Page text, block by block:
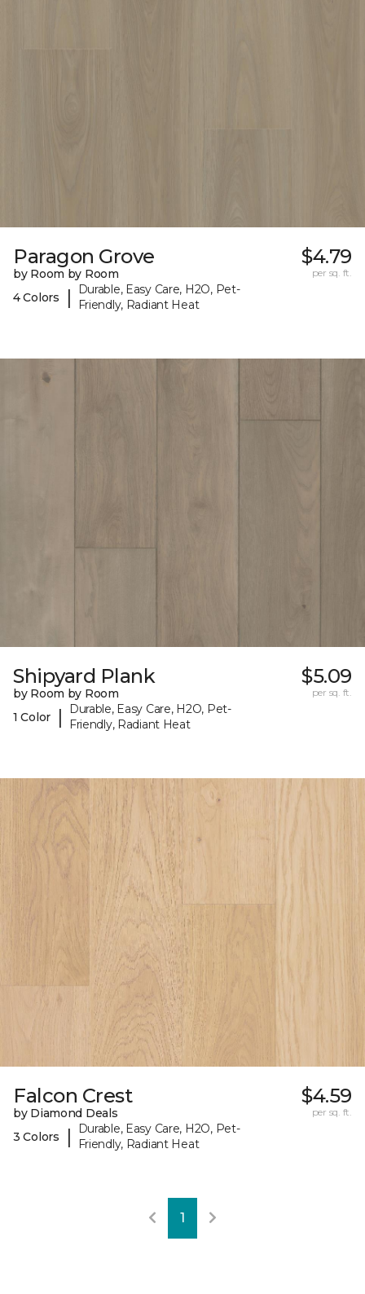
Paragon Grove
by Room by Room
4 Colors
|
Durable, Easy Care, H2O, Pet-
Friendly, Radiant Heat
$4.79
per sq. ft.
Shipyard Plank
by Room by Room
1 Color
|
Durable, Easy Care, H2O, Pet-
Friendly, Radiant Heat
$5.09
per sq. ft.
Falcon Crest
by Diamond Deals
3 Colors
|
Durable, Easy Care, H2O, Pet-
Friendly, Radiant Heat
$4.59
per sq. ft.
1